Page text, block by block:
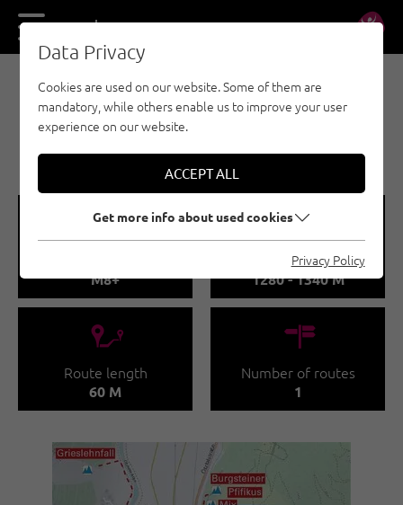
DE EN
EISKLETTERN - ÖTZTAL
LÄNGENFELD / MIX
SAXEMDOM
🞽
M8+
🞱
Sea Level
1280 - 1340 M
🔹
Route length
60 M
🍫
Number of routes
1
Data Privacy
Cookies are used on our website. Some of them are
mandatory, while others enable us to improve your user
experience on our website.
ACCEPT ALL
Get more info about used cookies
Privacy Policy